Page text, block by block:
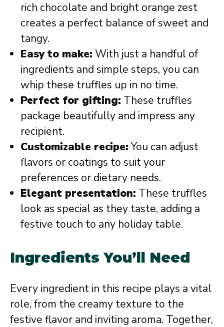
rich chocolate and bright orange zest
creates a perfect balance of sweet and
tangy.
Easy to make: With just a handful of
ingredients and simple steps, you can
whip these truffles up in no time.
Perfect for gifting: These truffles
package beautifully and impress any
recipient.
Customizable recipe:You can adjust
flavors or coatings to suit your
preferences or dietary needs.
Elegant presentation: These truffles
look as special as they taste, adding a
festive touch to any holiday table.
Ingredients You’ll Need
Every ingredient in this recipe plays a vital
role, from the creamy texture to the
festive flavor and inviting aroma. Together,